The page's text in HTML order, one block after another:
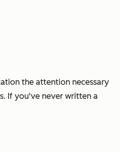
the attention necessary
If you've never written a